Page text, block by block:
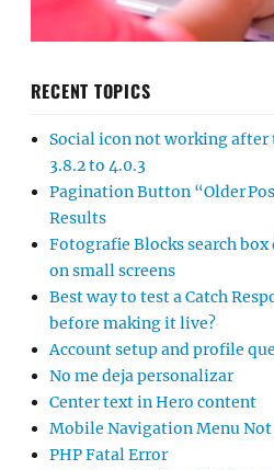
RECENT TOPICS
Social icon not working
3.8.2 to 4.0.3
Pagination Button “Older
Results
Fotografie Blocks search
on small screens
Best way to test a Catch
before making it live?
Account setup and profile
No me deja personalizar
Center text in Hero content
Mobile Navigation Menu
PHP Fatal Error